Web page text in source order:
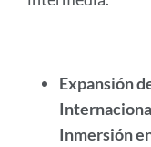
Expansión
Inmersión